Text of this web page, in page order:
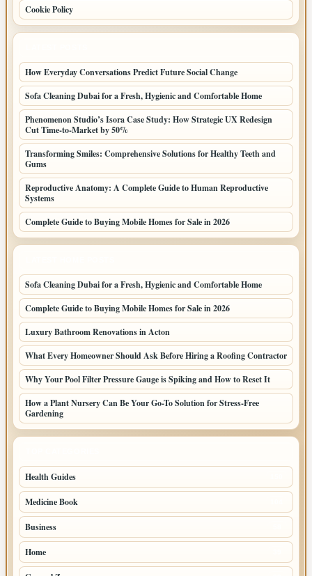
Cookie Policy
How Everyday Conversations Predict Future Social Change
Sofa Cleaning Dubai for a Fresh, Hygienic and Comfortable Home
Phenomenon Studio’s Isora Case Study: How Strategic UX Redesign
Cut Time-to-Market by 50%
Transforming Smiles: Comprehensive Solutions for Healthy Teeth and
Gums
Reproductive Anatomy: A Complete Guide to Human Reproductive
Systems
Complete Guide to Buying Mobile Homes for Sale in 2026
Sofa Cleaning Dubai for a Fresh, Hygienic and Comfortable Home
Complete Guide to Buying Mobile Homes for Sale in 2026
Luxury Bathroom Renovations in Acton
What Every Homeowner Should Ask Before Hiring a Roofing Contractor
Why Your Pool Filter Pressure Gauge is Spiking and How to Reset It
How a Plant Nursery Can Be Your Go-To Solution for Stress-Free
Gardening
Health Guides
Medicine Book
Business
Home